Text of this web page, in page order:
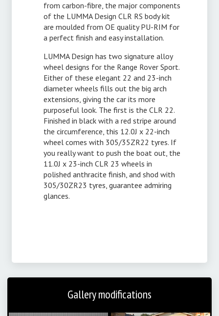
from carbon-fibre, the major components
of the LUMMA Design CLR RS body kit
are moulded from OE quality PU-RIM for
a perfect finish and easy installation.
LUMMA Design has two signature alloy
wheel designs for the Range Rover Sport.
Either of these elegant 22 and 23-inch
diameter wheels fills out the big arch
extensions, giving the car its more
purposeful look. The first is the CLR 22.
Finished in black with a red stripe around
the circumference, this 12.0J x 22-inch
wheel comes with 305/35ZR22 tyres. If
you really want to push the boat out, the
11.0J x 23-inch CLR 23 wheels in
polished anthracite finish, and shod with
305/30ZR23 tyres, guarantee admiring
glances.
Gallery modifications